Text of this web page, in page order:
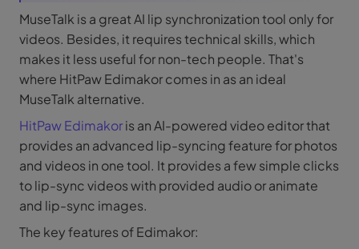
MuseTalk is a great AI lip synchronization tool only for
videos. Besides, it requires technical skills, which
makes it less useful for non-tech people. That's
where HitPaw Edimakor comes in as an ideal
MuseTalk alternative.
HitPaw Edimakoris an AI-powered video editor that
provides an advanced lip-syncing feature for photos
and videos in one tool. It provides a few simple clicks
to lip-sync videos with provided audio or animate
and lip-sync images.
The key features of Edimakor: